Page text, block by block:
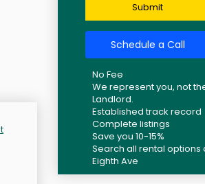
Submit
Schedule a Call
No Fee
We represent you, not
Landlord.
Established track record
Complete listings
Save you 10-15%
Search all rental options
Eighth Ave